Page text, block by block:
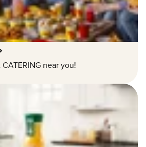
near you!